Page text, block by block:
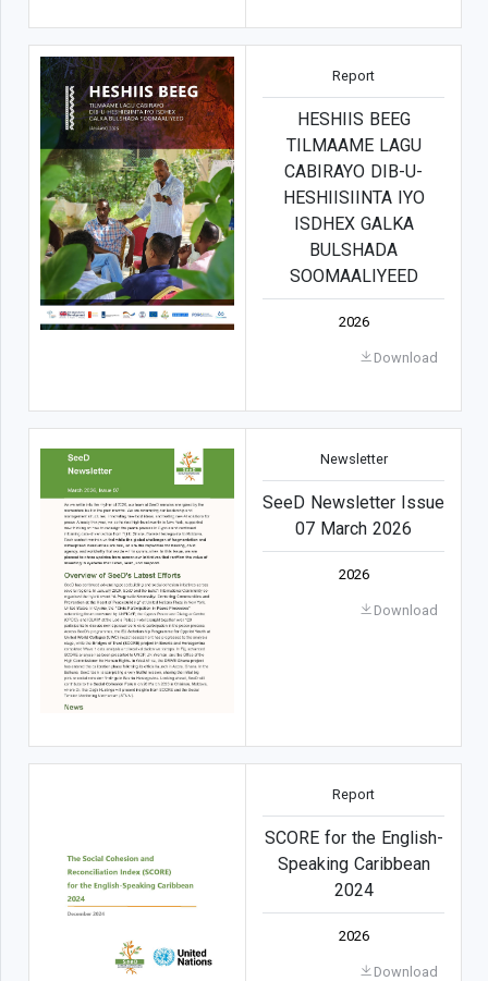
Report
HESHIIS BEEG
TILMAAME LAGU
CABIRAYO DIB-U-
HESHIISIINTA IYO
ISDHEX GALKA
BULSHADA
SOOMAALIYEED
2026
Download
Newsletter
SeeD Newsletter Issue
07 March 2026
2026
Download
Report
SCORE for the English-
Speaking Caribbean
2024
2026
Download